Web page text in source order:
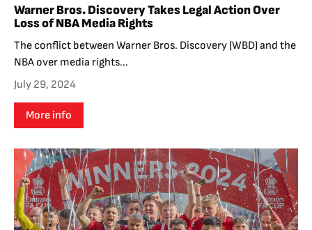
Warner Bros. Discovery Takes Legal Action Over
Loss of NBA Media Rights
The conflict between Warner Bros. Discovery (WBD) and the
NBA over media rights...
July 29, 2024
More info